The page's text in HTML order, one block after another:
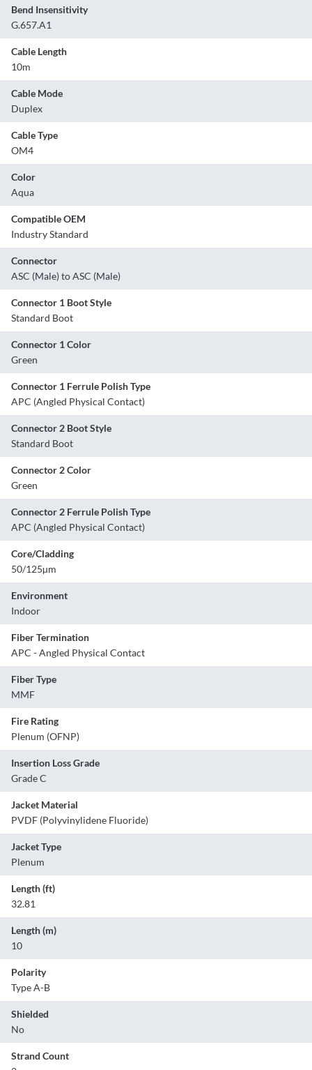
Bend Insensitivity
G.657.A1
Cable Length
10m
Cable Mode
Duplex
Cable Type
OM4
Color
Aqua
Compatible OEM
Industry Standard
Connector
ASC (Male) to ASC (Male)
Connector 1 Boot Style
Standard Boot
Connector 1 Color
Green
Connector 1 Ferrule Polish Type
APC (Angled Physical Contact)
Connector 2 Boot Style
Standard Boot
Connector 2 Color
Green
Connector 2 Ferrule Polish Type
APC (Angled Physical Contact)
Core/Cladding
50/125µm
Environment
Indoor
Fiber Termination
APC - Angled Physical Contact
Fiber Type
MMF
Fire Rating
Plenum (OFNP)
Insertion Loss Grade
Grade C
Jacket Material
PVDF (Polyvinylidene Fluoride)
Jacket Type
Plenum
Length (ft)
32.81
Length (m)
10
Polarity
Type A-B
Shielded
No
Strand Count